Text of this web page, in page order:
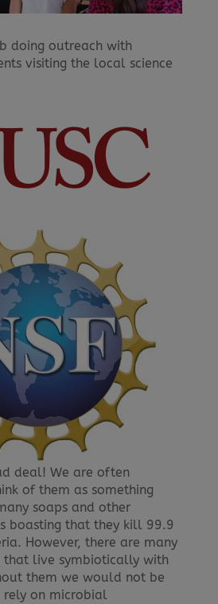
doing outreach with
visiting the local science
deal! We are often
of them as something
soaps and other
boasting that they kill 99.9
However, there are many
that live symbiotically with
them we would not be
rely on microbial